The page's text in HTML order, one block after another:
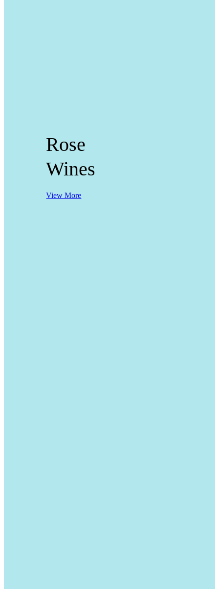
Rose
Wines
View More